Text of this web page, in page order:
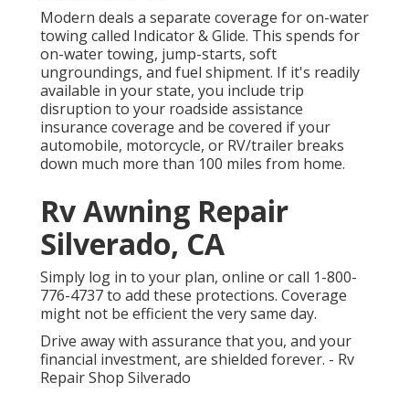
Modern deals a separate coverage for on-water
towing called Indicator & Glide. This spends for
on-water towing, jump-starts, soft
ungroundings, and fuel shipment. If it's readily
available in your state, you include trip
disruption to your roadside assistance
insurance coverage and be covered if your
automobile, motorcycle, or RV/trailer breaks
down much more than 100 miles from home.
Rv Awning Repair
Silverado, CA
Simply log in to your plan, online orcall 1-800-
776-4737to add these protections. Coverage
might not be efficient the very same day.
Drive away with assurance that you, and your
financial investment, are shielded forever. - Rv
Repair Shop Silverado